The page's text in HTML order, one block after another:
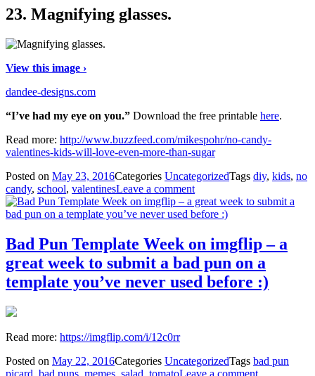
23. Magnifying glasses.
View this image ›
dandee-designs.com
“I’ve had my eye on you.” Download the free printable here.
Read more: http://www.buzzfeed.com/mikespohr/no-candy-
valentines-kids-will-love-even-more-than-sugar
Posted on May 23, 2016Categories UncategorizedTags diy, kids, no
candy, school, valentinesLeave a comment
Bad Pun Template Week on imgflip – a
great week to submit a bad pun on a
template you’ve never used before :)
Read more: https://imgflip.com/i/12c0rr
Posted on May 22, 2016Categories UncategorizedTags bad pun
picard bad puns memes salad tomatoLeave a comment